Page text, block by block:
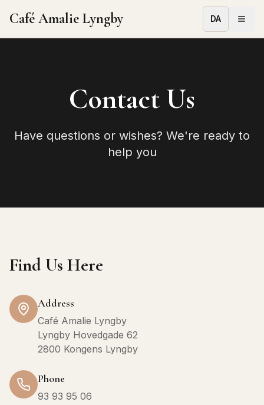
Café Amalie Lyngby DA
Contact Us
Have questions or wishes? We're ready to
help you
Find Us Here
Address
Café Amalie Lyngby
Lyngby Hovedgade 62
2800 Kongens Lyngby
Phone
93 93 95 06